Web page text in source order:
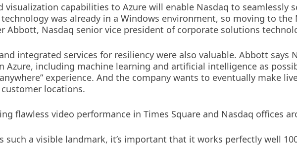
visualization capabilities to Azure will enable Nasdaq to seamlessly
was already in a Windows environment, so moving to
Abbott, Nasdaq senior vice president of corporate solutions
integrated services for resiliency were also valuable. Abbott says
Azure, including machine learning and artificial intelligence as
experience. And the company wants to eventually make
locations.
flawless video performance in Times Square and Nasdaq offices
such a visible landmark, it’s important that it works perfectly well